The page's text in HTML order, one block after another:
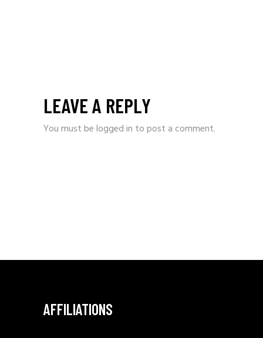
LEAVE A REPLY
You must belogged in to post a comment.
AFFILIATIONS